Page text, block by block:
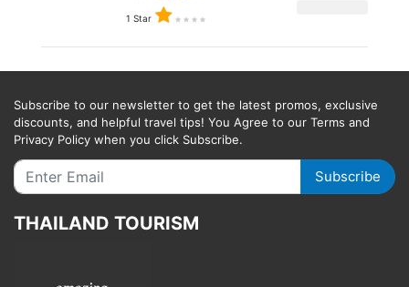
1 Star
Subscribe to our newsletter to get the latest promos, exclusive
discounts, and helpful travel tips! You Agree to our Terms and
Privacy Policy when you click Subscribe.
Subscribe
THAILAND TOURISM